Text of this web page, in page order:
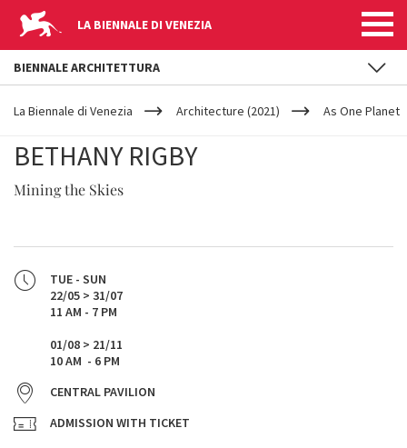
LA BIENNALE DI VENEZIA
YOUR
ARE
La Biennale di Venezia Architecture (2021) As One Planet
BETHANY RIGBY
Mining the Skies
TUE - SUN
22/05 > 31/07
11 AM - 7 PM
01/08 > 21/11
10 AM - 6 PM
CENTRAL PAVILION
ADMISSION WITH TICKET
BIENNALE ARCHITETTURA